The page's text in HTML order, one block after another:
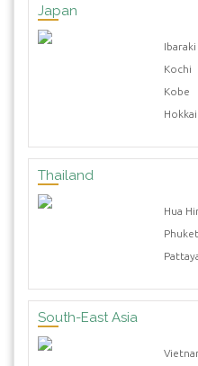
Japan
Ibaraki
Kochi
Kobe
Thailand
Hua
Phuket
South-East Asia